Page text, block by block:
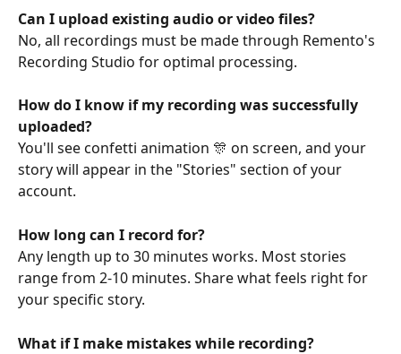
Can I upload existing audio or video files?
No, all recordings must be made through Remento's
Recording Studio for optimal processing.
How do I know if my recording was successfully
uploaded?
You'll see confetti animation 🎊 on screen, and your
story will appear in the "Stories" section of your
account.
How long can I record for?
Any length up to 30 minutes works. Most stories
range from 2-10 minutes. Share what feels right for
your specific story.
What if I make mistakes while recording?